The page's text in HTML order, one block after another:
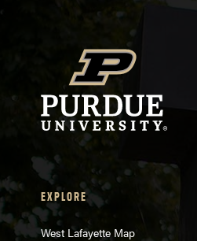
EXPLORE
West Lafayette Map